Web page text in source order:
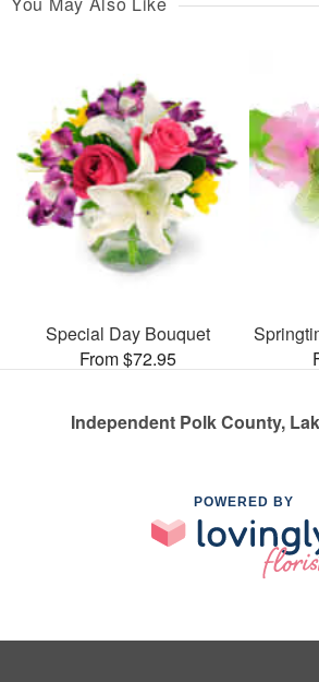
Special Day Bouquet
From $72.95
Independent Polk County,
POWERED BY